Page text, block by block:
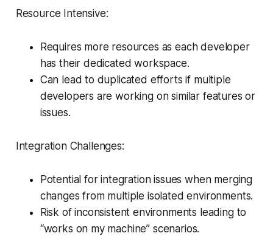
Resource Intensive:
Requires more resources as each developer
has their dedicated workspace.
Can lead to duplicated efforts if multiple
developers are working on similar features or
issues.
Integration Challenges:
Potential for integration issues when merging
changes from multiple isolated environments.
Risk of inconsistent environments leading to
“works on my machine” scenarios.